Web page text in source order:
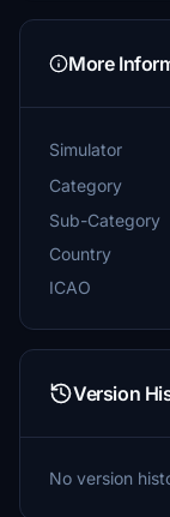
More
Simulator
Category
Sub-Category
Country
ICAO
Version
No version